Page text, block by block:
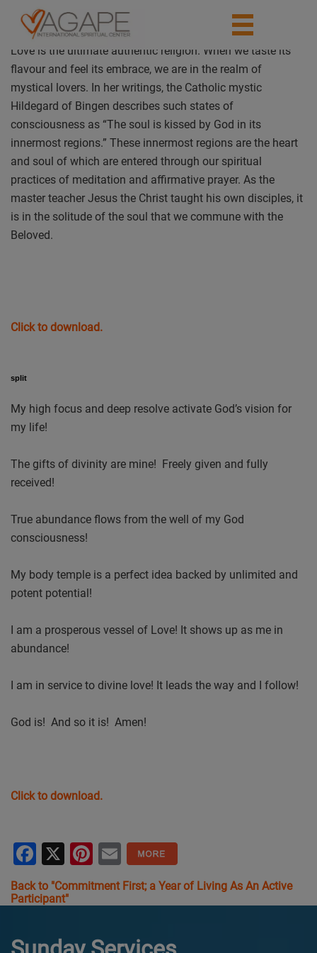
Love is the ultimate authentic religion. When we taste its
flavour and feel its embrace, we are in the realm of
mystical lovers. In her writings, the Catholic mystic
Hildegard of Bingen describes such states of
consciousness as “The soul is kissed by God in its
innermost regions.” These innermost regions are the heart
and soul of which are entered through our spiritual
practices of meditation and affirmative prayer. As the
master teacher Jesus the Christ taught his own disciples, it
is in the solitude of the soul that we commune with the
Beloved.
Click to download.
split
My high focus and deep resolve activate God’s vision for
my life!
The gifts of divinity are mine! Freely given and fully
received!
True abundance flows from the well of my God
consciousness!
My body temple is a perfect idea backed by unlimited and
potent potential!
I am a prosperous vessel of Love! It shows up as me in
abundance!
I am in service to divine love! It leads the way and I follow!
God is! And so it is! Amen!
Click to download.
Facebook
X Pinterest
Email
Back to "Commitment First; a Year of Living As An Active
Participant"